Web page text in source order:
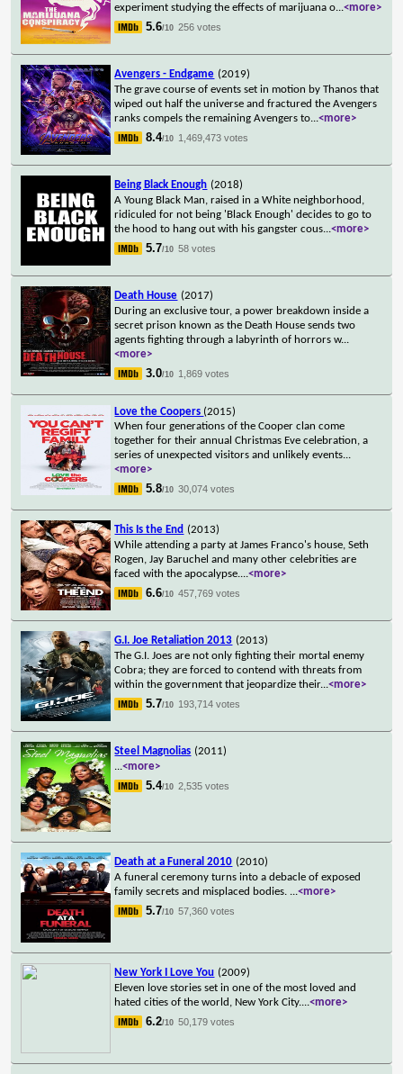
experiment studying the effects of marijuana o...<more>
5.6/10 256 votes
Avengers - Endgame (2019)
The grave course of events set in motion by Thanos that
wiped out half the universe and fractured the Avengers
ranks compels the remaining Avengers to...<more>
8.4/10 1,469,473 votes
Being Black Enough (2018)
A Young Black Man, raised in a White neighborhood,
ridiculed for not being 'Black Enough' decides to go to
the hood to hang out with his gangster cous...<more>
5.7/10 58 votes
Death House (2017)
During an exclusive tour, a power breakdown inside a
secret prison known as the Death House sends two
agents fighting through a labyrinth of horrors w...
<more>
3.0/10 1,869 votes
Love the Coopers (2015)
When four generations of the Cooper clan come
together for their annual Christmas Eve celebration, a
series of unexpected visitors and unlikely events...
<more>
5.8/10 30,074 votes
This Is the End (2013)
While attending a party at James Franco's house, Seth
Rogen, Jay Baruchel and many other celebrities are
faced with the apocalypse....<more>
6.6/10 457,769 votes
G.I. Joe Retaliation 2013 (2013)
The G.I. Joes are not only fighting their mortal enemy
Cobra; they are forced to contend with threats from
within the government that jeopardize their...<more>
5.7/10 193,714 votes
Steel Magnolias (2011)
...<more>
5.4/10 2,535 votes
Death at a Funeral 2010 (2010)
A funeral ceremony turns into a debacle of exposed
family secrets and misplaced bodies. ...<more>
5.7/10 57,360 votes
New York I Love You (2009)
Eleven love stories set in one of the most loved and
hated cities of the world, New York City....<more>
6.2/10 50,179 votes